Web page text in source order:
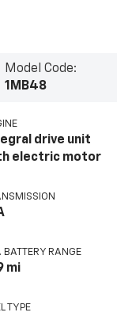
Model Code:
1MB48
drive unit
electric motor
BATTERY RANGE
mi
TYPE